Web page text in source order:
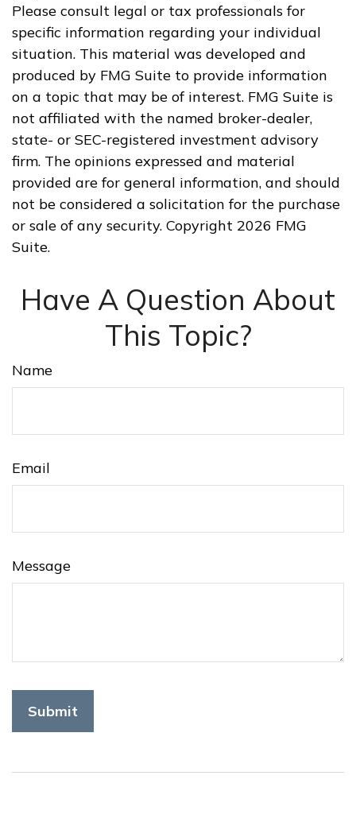
Please consult legal or tax professionals for
specific information regarding your individual
situation. This material was developed and
produced by FMG Suite to provide information
on a topic that may be of interest. FMG Suite is
not affiliated with the named broker-dealer,
state- or SEC-registered investment advisory
firm. The opinions expressed and material
provided are for general information, and should
not be considered a solicitation for the purchase
or sale of any security. Copyright 2026 FMG
Suite.
Have A Question About
This Topic?
Name
Email
Message